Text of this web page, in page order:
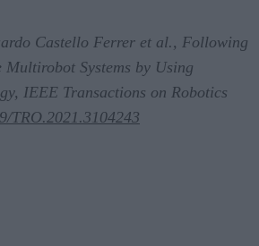
Castello Ferrer et al., Following
Multirobot Systems by Using
IEEE Transactions on Robotics
TRO.2021.3104243